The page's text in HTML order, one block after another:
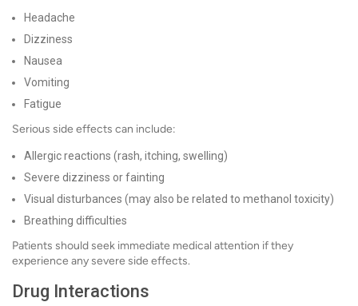
Headache
Dizziness
Nausea
Vomiting
Fatigue
Serious side effects can include:
Allergic reactions (rash, itching, swelling)
Severe dizziness or fainting
Visual disturbances (may also be related to methanol toxicity)
Breathing difficulties
Patients should seek immediate medical attention if they
experience any severe side effects.
Drug Interactions